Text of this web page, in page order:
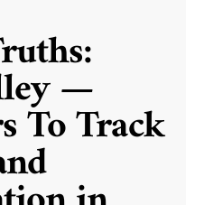
—
To Track